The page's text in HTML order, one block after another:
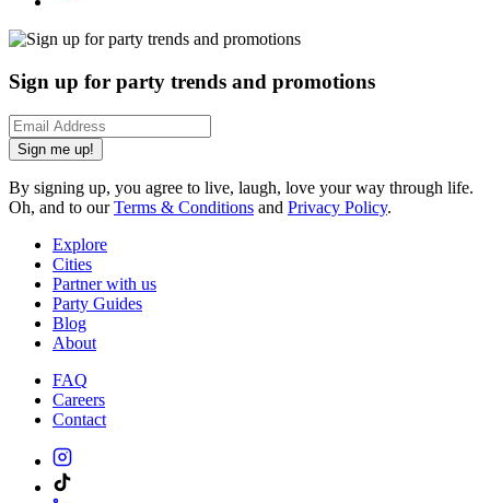
Sign up for party trends and promotions
Sign me up!
By signing up, you agree to live, laugh, love your way through life.
Oh, and to ourTerms & Conditions and Privacy Policy.
Explore
Cities
Partner with us
Party Guides
Blog
About
FAQ
Careers
Contact